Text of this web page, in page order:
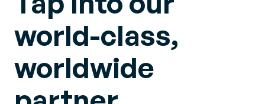
world-class,
worldwide